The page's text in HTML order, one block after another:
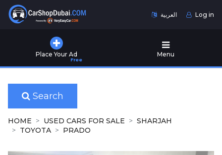
العربية Log in
Place Your Ad
Free
Menu
Used
for
Sale
New
Cars
Search
HOME USED CARS FOR SALE
SHARJAH
TOYOTA
PRADO